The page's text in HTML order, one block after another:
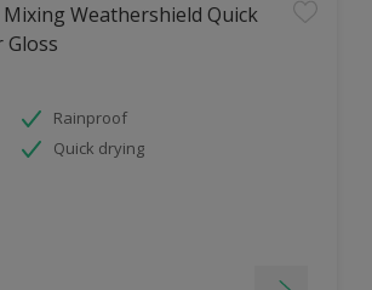
Weathershield Quick
Gloss
Rainproof
Quick drying